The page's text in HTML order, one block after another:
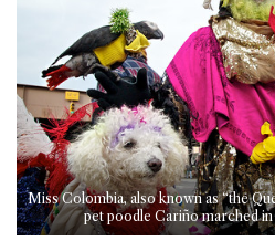
Miss Colombia, also known as “the
pet poodle Cariño marched in